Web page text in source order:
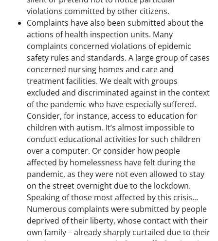
violations committed by other citizens.
Complaints have also been submitted about the
actions of health inspection units. Many
complaints concerned violations of epidemic
safety rules and standards. A large group of cases
concerned nursing homes and care and
treatment facilities. We dealt with groups
excluded and discriminated against in the context
of the pandemic who have especially suffered.
Consider, for instance, access to education for
children with autism. It’s almost impossible to
conduct educational activities for such children
over a computer. Or consider how people
affected by homelessness have felt during the
pandemic, as they were not even allowed to stay
on the street overnight due to the lockdown.
Speaking of those most affected by this crisis...
Numerous complaints were submitted by people
deprived of their liberty, whose contact with their
own family – already sharply curtailed due to their